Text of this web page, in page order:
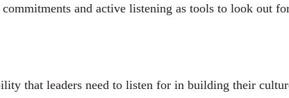
and active listening as tools to look out
that leaders need to listen for in building their